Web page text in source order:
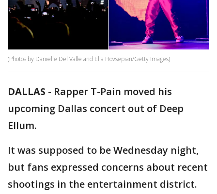
(Photos by Danielle Del Valle and Ella Hovsepian/Getty Images)
DALLAS - Rapper T-Pain moved his
upcoming Dallas concert out of Deep
Ellum.
It was supposed to be Wednesday night,
but fans expressed concerns about recent
shootings in the entertainment district.